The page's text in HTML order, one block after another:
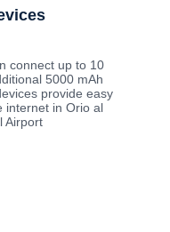
connect up to 10
5000 mAh
provide easy
internet in Orio al
Airport